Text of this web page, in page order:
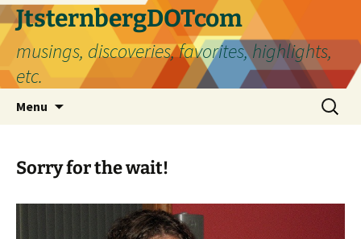
Skip
to
content
JtsternbergDOTcom
musings, discoveries, favorites, highlights,
etc.
Menu
Search
for:
Sorry for the wait!